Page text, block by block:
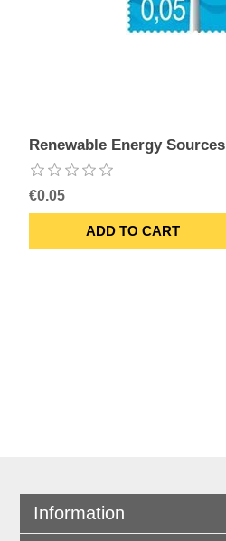
Renewable Energy Sources
€0.05
Information